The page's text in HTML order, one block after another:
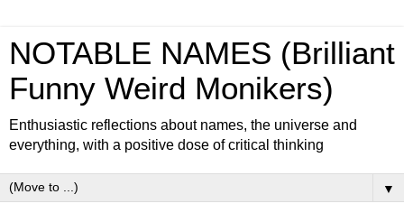
NOTABLE NAMES (Brilliant
Funny Weird Monikers)
Enthusiastic reflections about names, the universe and
everything, with a positive dose of critical thinking
▼